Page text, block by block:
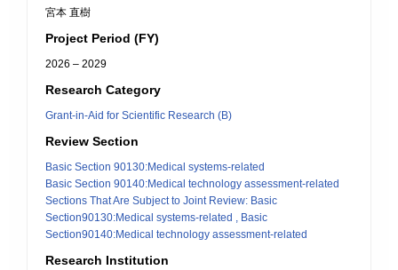
宮本 直樹
Project Period (FY)
2026 – 2029
Research Category
Grant-in-Aid for Scientific Research (B)
Review Section
Basic Section 90130:Medical systems-related
Basic Section 90140:Medical technology assessment-related
Sections That Are Subject to Joint Review: Basic
Section90130:Medical systems-related , Basic
Section90140:Medical technology assessment-related
Research Institution